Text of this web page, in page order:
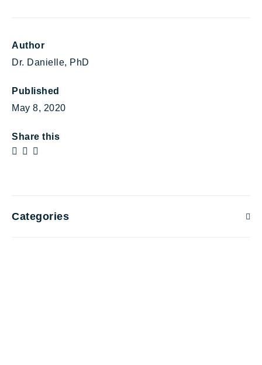
Author
Dr. Danielle, PhD
Published
May 8, 2020
Share this
Categories